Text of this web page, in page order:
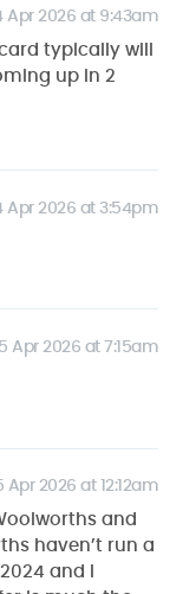
Apr 2026 at 9:43am
typically will
up in 2
Apr 2026 at 3:54pm
Apr 2026 at 7:15am
Apr 2026 at 12:12am
and
haven’t run a
and I